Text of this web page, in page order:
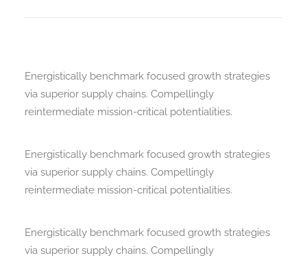
Energistically benchmark focused growth strategies
via superior supply chains. Compellingly
reintermediate mission-critical potentialities.
Energistically benchmark focused growth strategies
via superior supply chains. Compellingly
reintermediate mission-critical potentialities.
Energistically benchmark focused growth strategies
via superior supply chains. Compellingly